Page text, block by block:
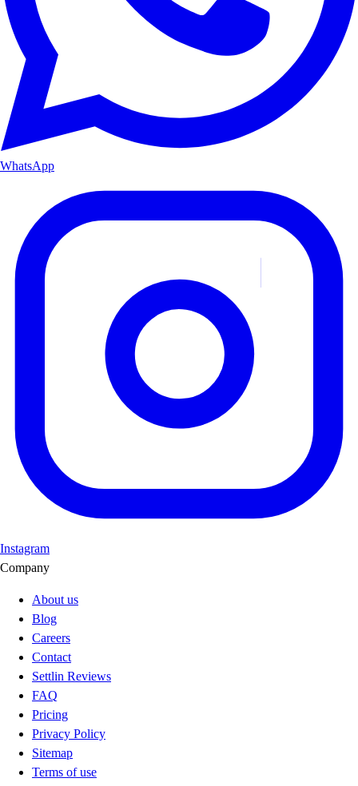
WhatsApp
Instagram
Company
About us
Blog
Careers
Contact
Settlin Reviews
FAQ
Pricing
Privacy Policy
Sitemap
Terms of use